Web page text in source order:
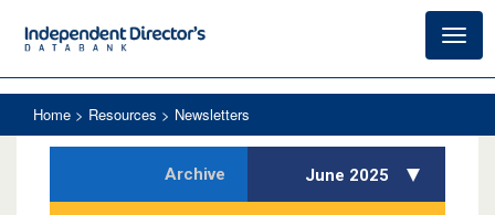
Home > Resources > Newsletters
Archive June 2025